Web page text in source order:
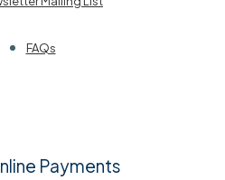
FAQs
Payments